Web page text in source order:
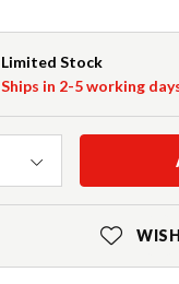
Limited Stock
Ships in 2-5 working